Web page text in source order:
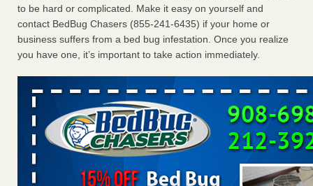
How common are bed bugs in hotels? - Yahoo Creators
How common are bed bugs in hotels? Yahoo Creators
...Read More
to be hard or complicated. Make it easy on yourself and
contact BedBug Chasers (855-241-6435) if your home or
business suffers from a bed bug infestation. Once you realize
you have one, it’s important to take action immediately.